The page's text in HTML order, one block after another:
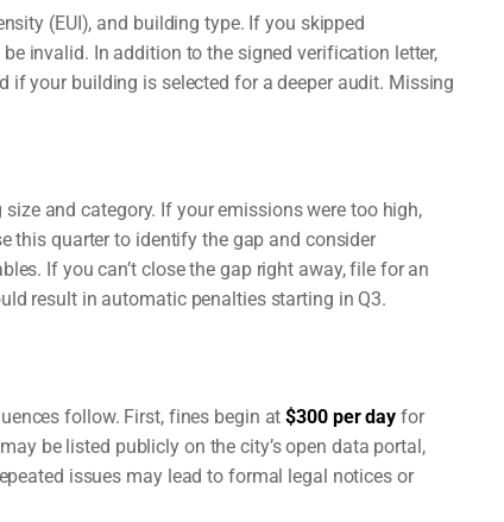
(EUI), and building type. If you skipped
invalid. In addition to the signed verification letter,
if your building is selected for a deeper audit. Missing
and category. If your emissions were too high,
this quarter to identify the gap and consider
If you can’t close the gap right away, file for an
result in automatic penalties starting in Q3.
follow. First, fines begin at$300 per day for
be listed publicly on the city’s open data portal,
issues may lead to formal legal notices or